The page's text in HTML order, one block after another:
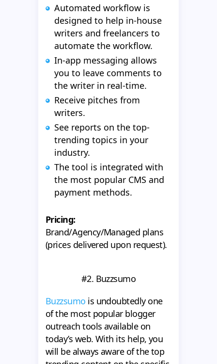
Automated workflow is
designed to help in-house
writers and freelancers to
automate the workflow.
In-app messaging allows
you to leave comments to
the writer in real-time.
Receive pitches from
writers.
See reports on the top-
trending topics in your
industry.
The tool is integrated with
the most popular CMS and
payment methods.
Pricing:
Brand/Agency/Managed plans
(prices delivered upon request).
#2. Buzzsumo
Buzzsumo is undoubtedly one
of the most popular blogger
outreach tools available on
today’s web. With its help, you
will be always aware of the top